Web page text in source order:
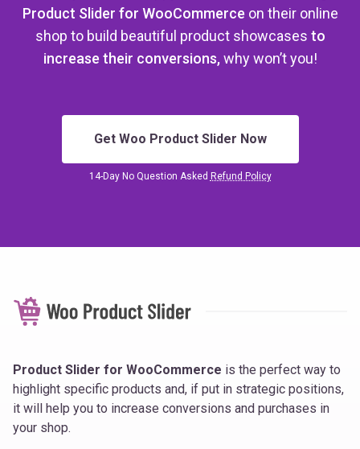
Product Slider for WooCommerce on their online
shop to build beautiful product showcases to
increase their conversions,why won’t you!
Get Woo Product Slider Now
14-Day No Question Asked Refund Policy
Product Slider for WooCommerce is the perfect way to
highlight specific products and, if put in strategic positions,
it will help you to increase conversions and purchases in
your shop.